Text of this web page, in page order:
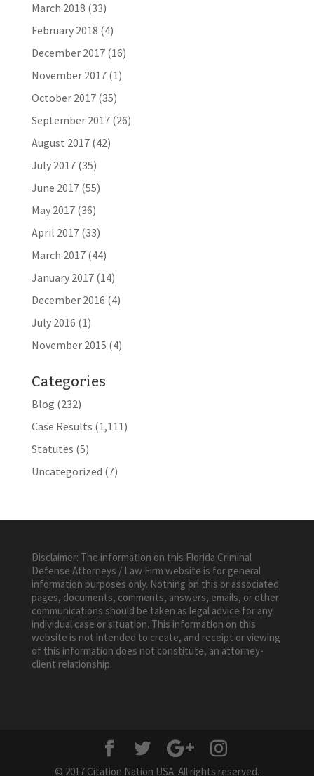
March 2018 (33)
February 2018 (4)
December 2017(16)
November 2017(1)
October 2017(35)
September 2017(26)
August 2017(42)
July 2017(35)
June 2017(55)
May 2017(36)
April 2017(33)
March 2017(44)
January 2017(14)
December 2016 (4)
July 2016 (1)
November 2015 (4)
Categories
Blog (232)
Case Results (1,111)
Statutes (5)
Uncategorized (7)
Disclaimer: The information on this Florida Criminal
Defense Attorneys / Law Firm website is for general
information purposes only. Nothing on this or associated
pages, documents, comments, answers, emails, or other
communications should be taken as legal advice for any
individual case or situation. This information on this
website is not intended to create, and receipt or viewing
of this information does not constitute, an attorney-
client relationship.
© 2017 Citation Nation USA. All rights reserved.